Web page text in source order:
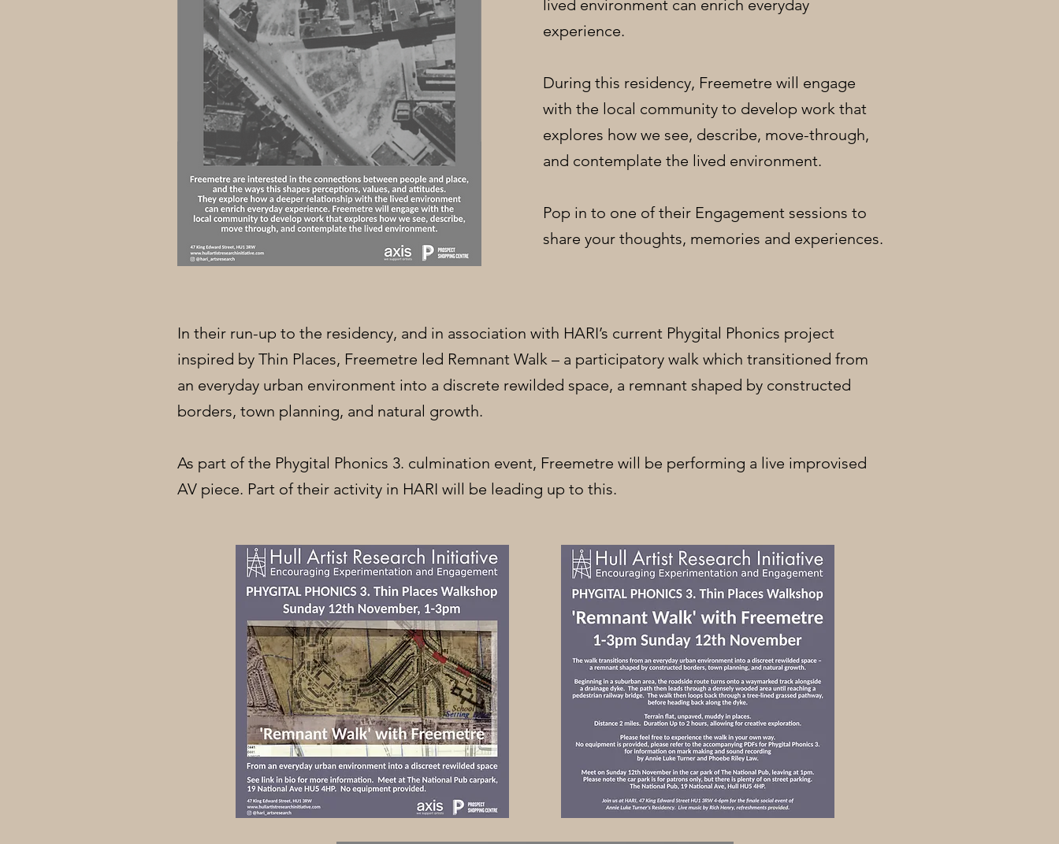
lived environment can enrich everyday
experience.
During this residency, Freemetre will engage
with the local community to develop work that
explores how we see, describe, move-through,
and contemplate the lived environment.
Pop in to one of their Engagement sessions to
share your thoughts, memories and experiences.
In their run-up to the residency, and in association with HARI’s current Phygital Phonics project
inspired by Thin Places, Freemetre led Remnant Walk – a participatory walk which transitioned from
an everyday urban environment into a discrete rewilded space, a remnant shaped by constructed
borders, town planning, and natural growth.
As part of the Phygital Phonics 3. culmination event, Freemetre will be performing a live improvised
AV piece. Part of their activity in HARI will be leading up to this.